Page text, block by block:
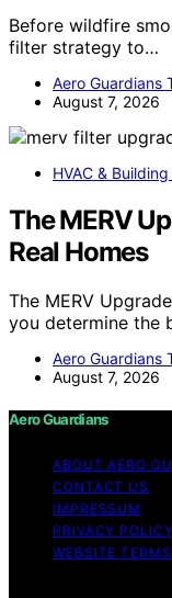
Before wildfire
filter strategy to…
Aero Guardians
August 7, 2026
HVAC &
The MERV
Real Homes
The MERV
you determine the
Aero Guardians
August 7, 2026
Aero Guardians
ABOUT AERO
CONTACT US
IMPRESSUM
PRIVACY POLICY
WEBSITE